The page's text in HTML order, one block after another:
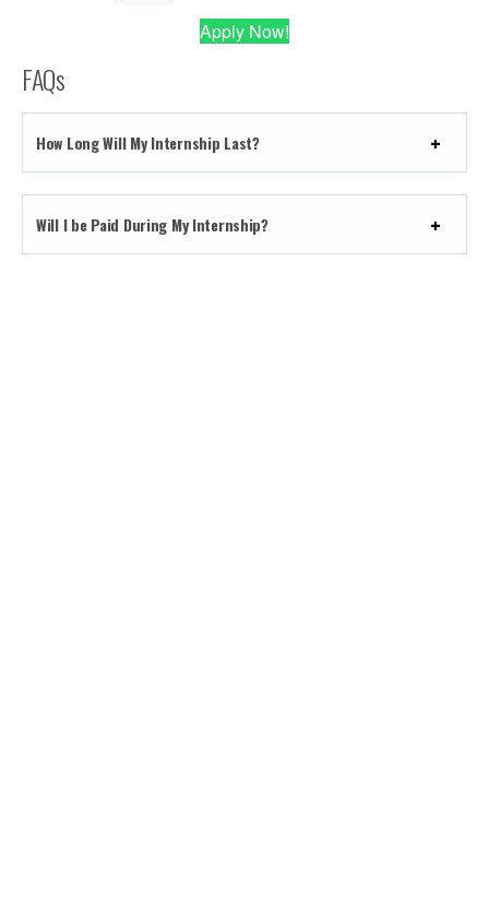
Apply Now!
FAQs
How Long Will My Internship Last?
Will I be Paid During My Internship?